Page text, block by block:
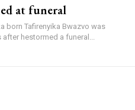
at funeral
born Tafirenyika Bwazvo was
hestormed a funeral...